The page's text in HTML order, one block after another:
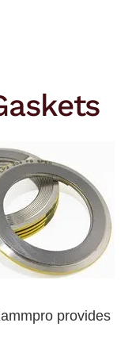
provides